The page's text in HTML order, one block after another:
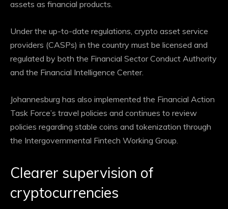
assets as financial products.
Under the up-to-date regulations, crypto asset service
providers (CASPs) in the country must be licensed and
regulated by both the Financial Sector Conduct Authority
and the Financial Intelligence Center.
Johannesburg has also implemented the Financial Action
Task Force’s travel policies and continues to review
policies regarding stable coins and tokenization through
the Intergovernmental Fintech Working Group.
Clearer supervision of
cryptocurrencies